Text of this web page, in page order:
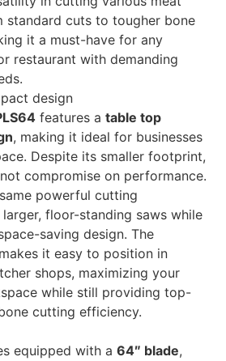
standard cuts to tougher bone
it a must-have for any
restaurant with demanding
design
features a table top
, making it ideal for businesses
Despite its smaller footprint,
compromise on performance.
powerful cutting
floor-standing saws while
saving design. The
it easy to position in
shops, maximizing your
while still providing top-
cutting efficiency.
equipped with a 64″ blade,